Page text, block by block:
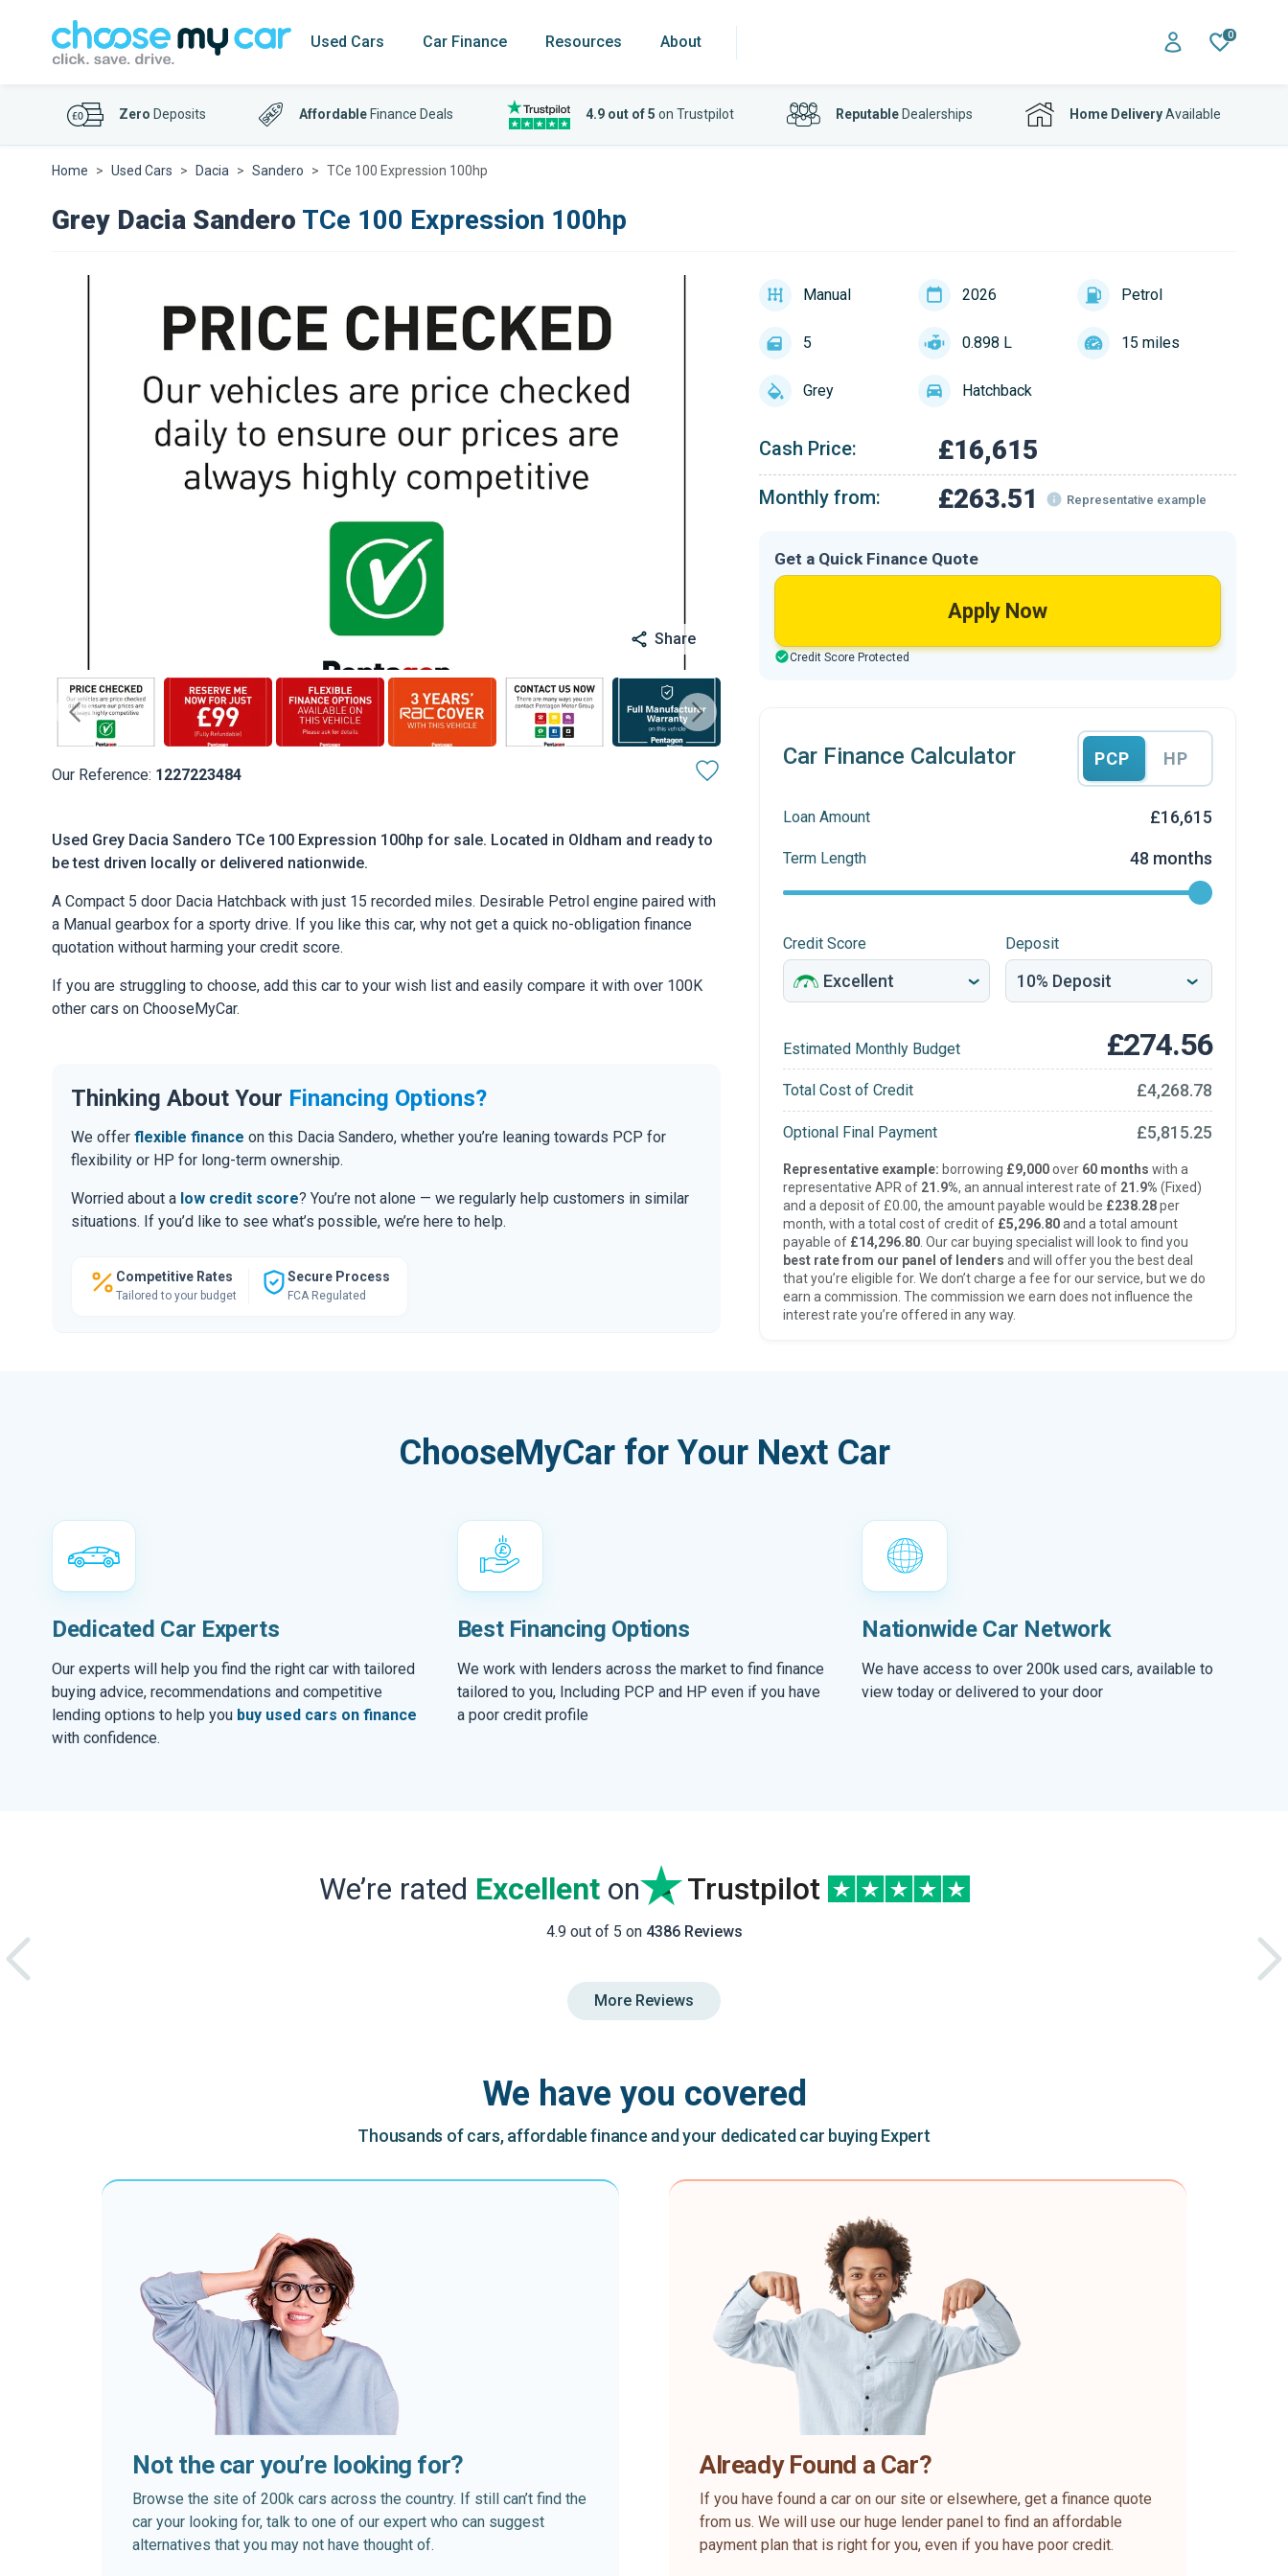
Used Cars Car Finance Resources About 0
Zero Deposits Affordable Finance Deals 4.9 out of 5 on Trustpilot ReputableDealerships Home DeliveryAvailable
Home Used Cars Dacia Sandero TCe 100 Expression 100hp
Grey Dacia Sandero TCe 100 Expression 100hp
Share
Our Reference: 1227223484
Used Grey Dacia Sandero TCe 100 Expression 100hp for sale. Located in Oldham and ready to
be test driven locally or delivered nationwide.
A Compact 5 door Dacia Hatchback with just 15 recorded miles. Desirable Petrol engine paired with
a Manual gearbox for a sporty drive. If you like this car, why not get a quick no-obligation finance
quotation without harming your credit score.
If you are struggling to choose, add this car to your wish list and easily compare it with over 100K
other cars on ChooseMyCar.
Thinking About Your Financing Options?
We offer flexible finance on this Dacia Sandero, whether you’re leaning towards PCP for
flexibility or HP for long-term ownership.
Worried about a low credit score? You’re not alone — we regularly help customers in similar
situations. If you’d like to see what’s possible, we’re here to help.
Competitive Rates
Tailored to your budget
Secure Process
FCA Regulated
Manual 2026 Petrol
5 0.898 L 15 miles
Grey Hatchback
Cash Price: £16,615
Monthly from: £263.51 Representative example
Get a Quick Finance Quote
Apply Now
Credit Score Protected
Car Finance Calculator PCP HP
Loan Amount £16,615
Term Length 48 months
Credit Score Deposit
Estimated Monthly Budget £274.56
Total Cost of Credit £4,268.78
Optional Final Payment £5,815.25
Representative example: borrowing £9,000over 60 months with a
representative APR of 21.9%, an annual interest rate of 21.9% (Fixed)
and a deposit of £0.00, the amount payable would be £238.28per
month, with a total cost of credit of £5,296.80and a total amount
payable of £14,296.80. Our car buying specialist will look to find you
best rate from our panel of lenders and will offer you the best deal
that you’re eligible for. We don’t charge a fee for our service, but we do
earn a commission. The commission we earn does not influence the
interest rate you’re offered in any way.
ChooseMyCar for Your Next Car
Dedicated Car Experts
Our experts will help you find the right car with tailored
buying advice, recommendations and competitive
lending options to help you buy used cars on finance
with confidence.
Best Financing Options
We work with lenders across the market to find finance
tailored to you, Including PCP and HP even if you have
a poor credit profile
Nationwide Car Network
We have access to over 200k used cars, available to
view today or delivered to your door
We’re rated Excellenton Trustpilot
4.9 out of 5 on 4386 Reviews
More Reviews
We have you covered
Thousands of cars, affordable finance and your dedicated car buying Expert
Not the car you’re looking for?
Browse the site of 200k cars across the country. If still can’t find the
car your looking for, talk to one of our expert who can suggest
alternatives that you may not have thought of.
Already Found a Car?
If you have found a car on our site or elsewhere, get a finance quote
from us. We will use our huge lender panel to find an affordable
payment plan that is right for you, even if you have poor credit.